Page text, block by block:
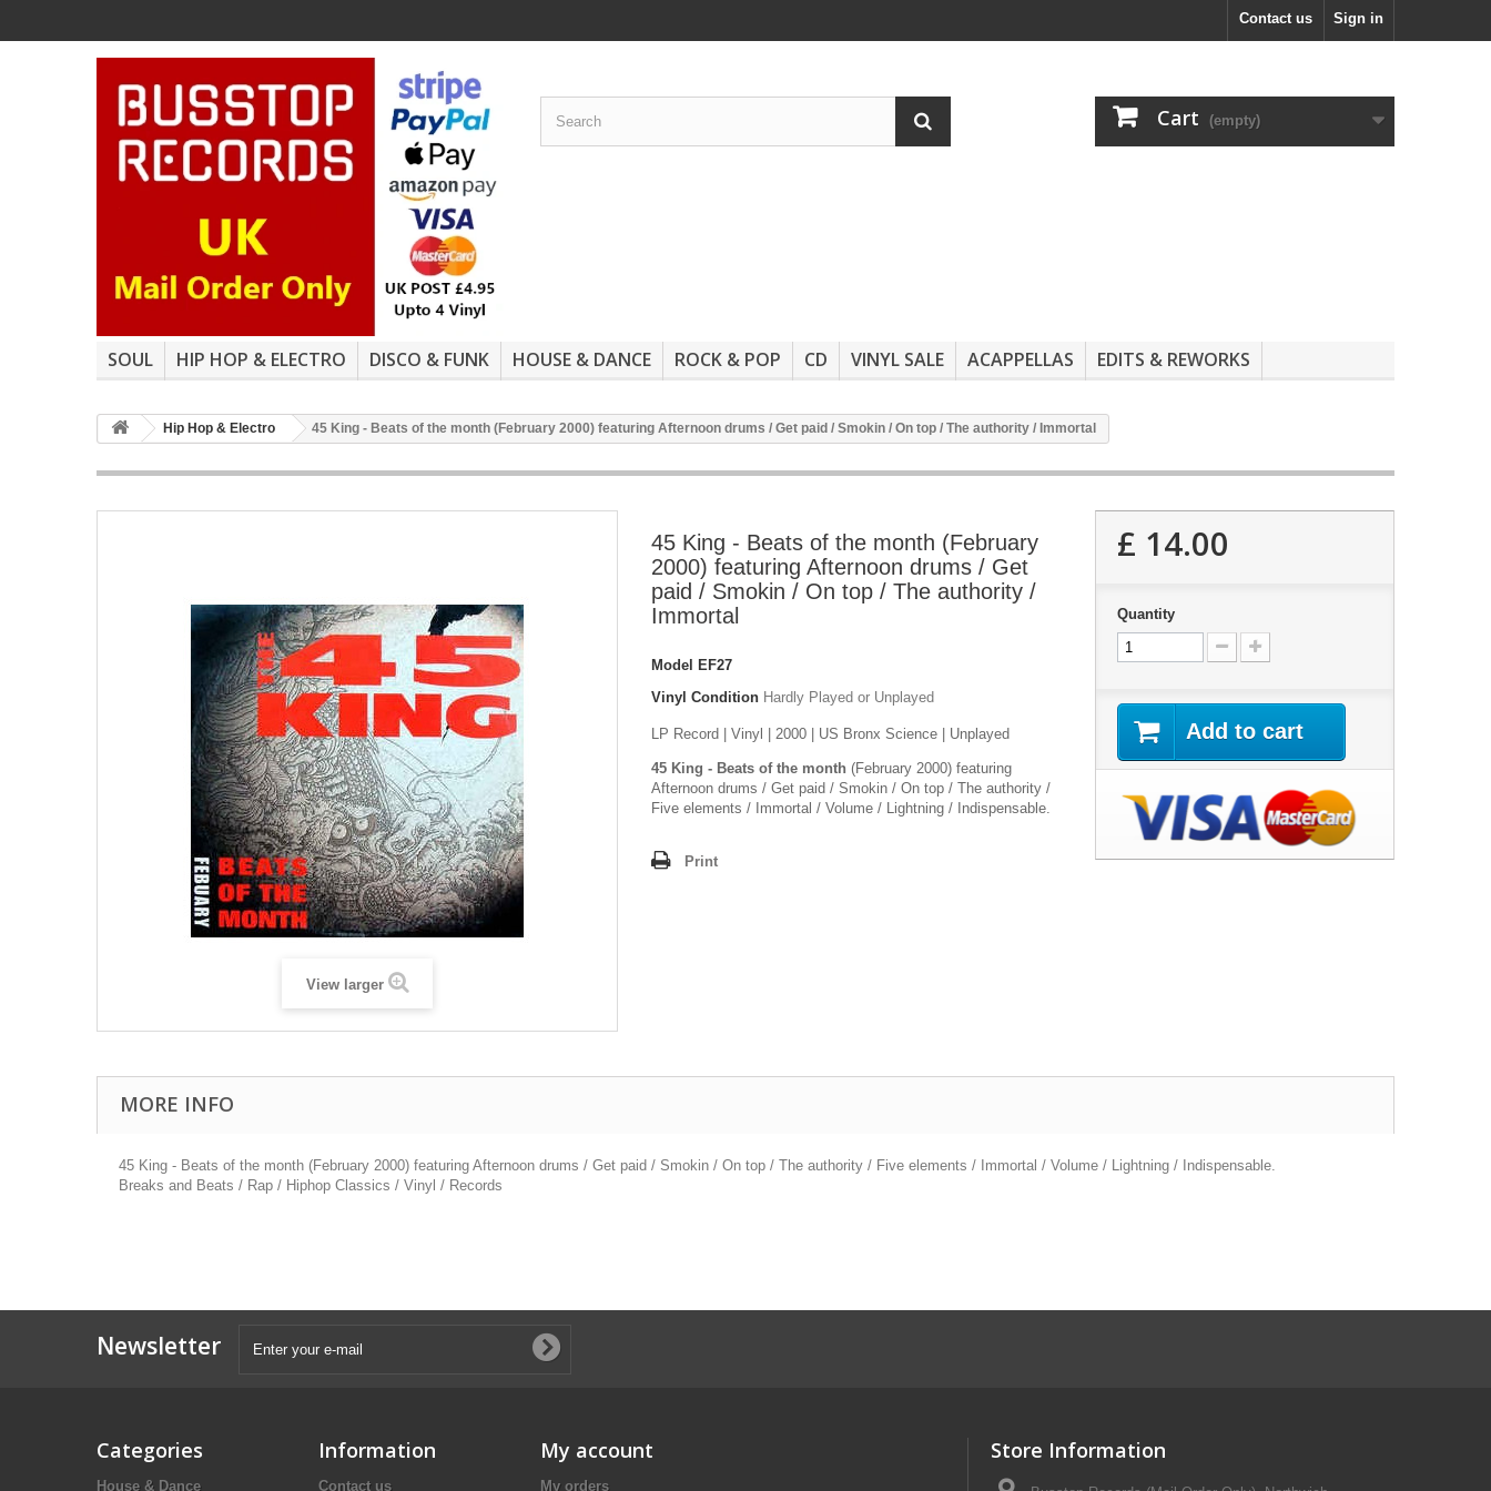
Sign in
Contact us
Cart (empty)
SOUL HIP HOP & ELECTRO DISCO & FUNK HOUSE & DANCE ROCK & POP CD VINYL SALE ACAPPELLAS EDITS & REWORKS
Hip Hop & Electro 45 King - Beats of the month (February 2000) featuring Afternoon drums / Get paid / Smokin / On top / The authority / Immortal
View larger
45 King - Beats of the month (February
2000) featuring Afternoon drums / Get
paid / Smokin / On top / The authority /
Immortal
Model
EF27
Vinyl Condition Hardly Played or Unplayed
LP Record | Vinyl | 2000 | US Bronx Science | Unplayed
45 King - Beats of the month (February 2000) featuring
Afternoon drums / Get paid / Smokin / On top / The authority /
Five elements / Immortal / Volume / Lightning / Indispensable.
Print
£ 14.00
Quantity
Add to cart
MORE INFO
45 King - Beats of the month (February 2000) featuring Afternoon drums / Get paid / Smokin / On top / The authority / Five elements / Immortal / Volume / Lightning / Indispensable.
Breaks and Beats / Rap / Hiphop Classics / Vinyl / Records
Newsletter
Categories
House & Dance
Information
Contact us
My account
My orders
Store Information